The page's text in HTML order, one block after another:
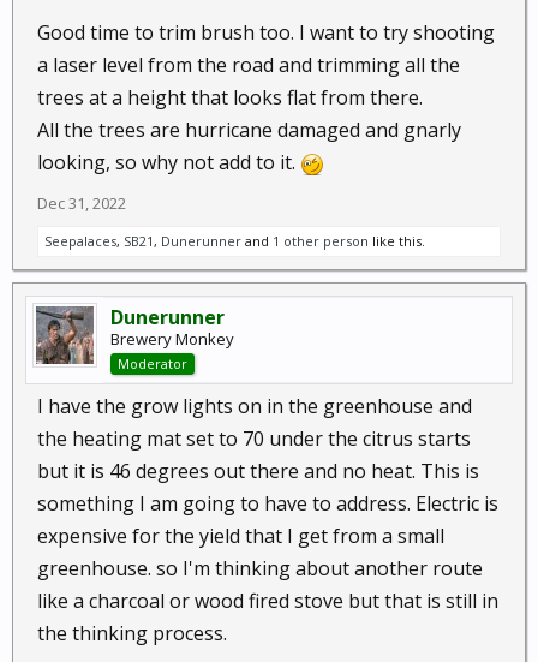
Good time to trim brush too. I want to try shooting
a laser level from the road and trimming all the
trees at a height that looks flat from there.
All the trees are hurricane damaged and gnarly
looking, so why not add to it.
Dec 31, 2022
Seepalaces, SB21, Dunerunner and 1 other person like this.
Dunerunner
Brewery Monkey
Moderator
I have the grow lights on in the greenhouse and
the heating mat set to 70 under the citrus starts
but it is 46 degrees out there and no heat. This is
something I am going to have to address. Electric is
expensive for the yield that I get from a small
greenhouse. so I'm thinking about another route
like a charcoal or wood fired stove but that is still in
the thinking process.